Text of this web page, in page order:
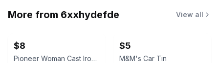
More from 6xxhydefde View all
$8
Pioneer Woman Cast Iron Skillet
$5
M&M's Car Tin